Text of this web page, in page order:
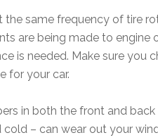
the same frequency of tire
are being made to engine
is needed. Make sure you
for your car.
in both the front and
– can wear out your